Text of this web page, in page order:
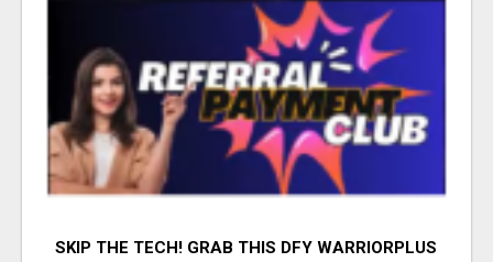
SKIP THE TECH! GRAB THIS DFY WARRIORPLUS